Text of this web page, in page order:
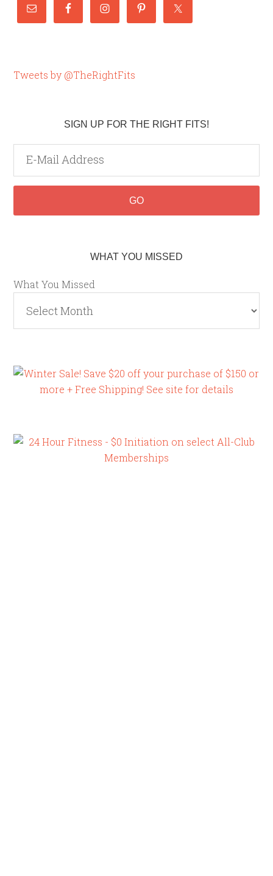
Tweets by @TheRightFits
SIGN UP FOR THE RIGHT FITS!
WHAT YOU MISSED
What You Missed